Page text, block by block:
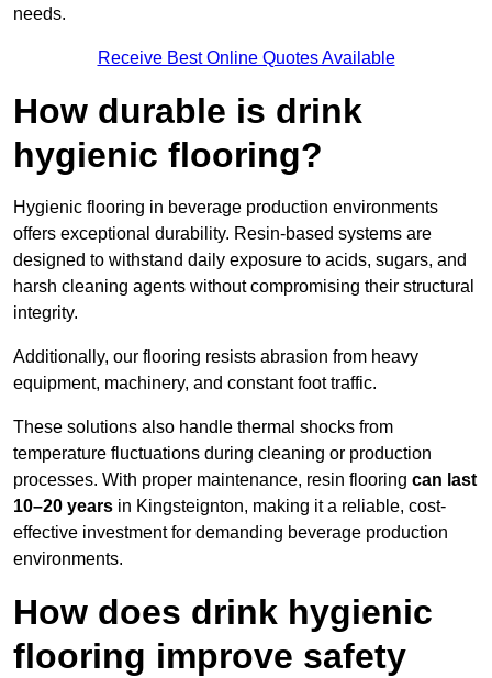
needs.
Receive Best Online Quotes Available
How durable is drink
hygienic flooring?
Hygienic flooring in beverage production environments
offers exceptional durability. Resin-based systems are
designed to withstand daily exposure to acids, sugars, and
harsh cleaning agents without compromising their structural
integrity.
Additionally, our flooring resists abrasion from heavy
equipment, machinery, and constant foot traffic.
These solutions also handle thermal shocks from
temperature fluctuations during cleaning or production
processes. With proper maintenance, resin flooring can last
10–20 years in Kingsteignton, making it a reliable, cost-
effective investment for demanding beverage production
environments.
How does drink hygienic
flooring improve safety